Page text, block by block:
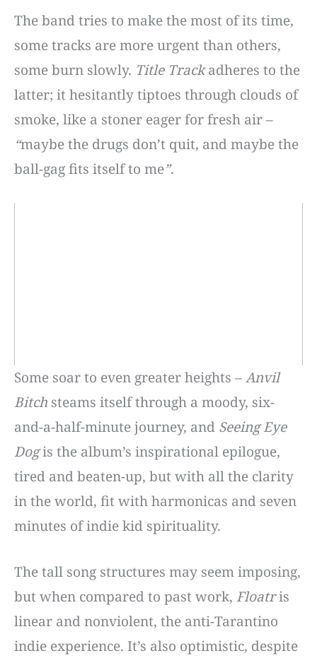
The band tries to make the most of its time,
some tracks are more urgent than others,
some burn slowly. Title Trackadheres to the
latter; it hesitantly tiptoes through clouds of
smoke, like a stoner eager for fresh air –
“maybe the drugs don’t quit, and maybe the
ball-gag fits itself to me”.
Some soar to even greater heights –Anvil
Bitch steams itself through a moody, six-
and-a-half-minute journey, and Seeing Eye
Dogis the album’s inspirational epilogue,
tired and beaten-up, but with all the clarity
in the world, fit with harmonicas and seven
minutes of indie kid spirituality.
The tall song structures may seem imposing,
but when compared to past work, Floatris
linear and nonviolent, the anti-Tarantino
indie experience. It’s also optimistic, despite